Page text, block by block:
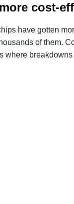
cost-
have gotten
of them.
where